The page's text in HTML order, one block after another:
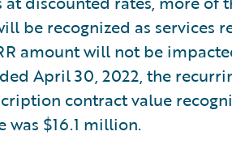
be recognized as services
amount will not be
April 30, 2022, the
contract value
was $16.1 million.